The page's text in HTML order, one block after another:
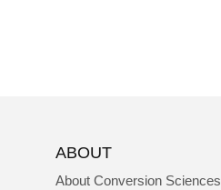
ABOUT
About Conversion Sciences